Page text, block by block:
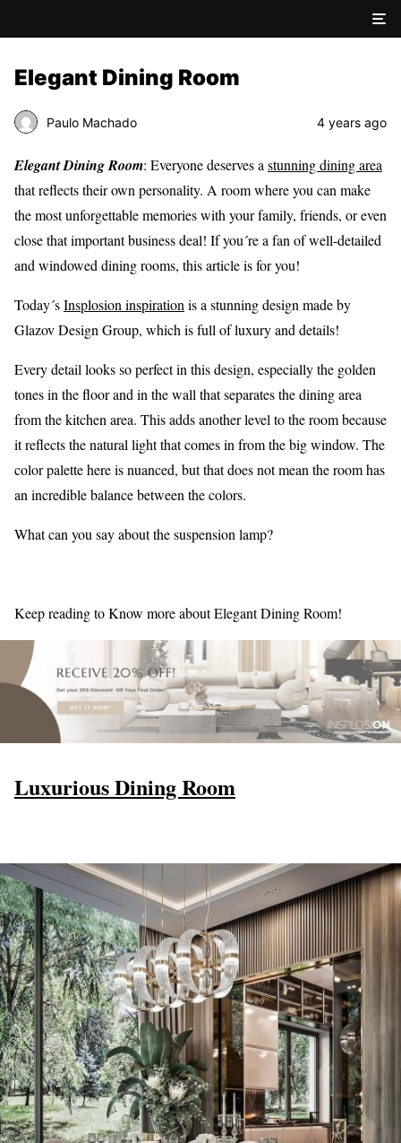
Elegant Dining Room
Paulo Machado 4 years ago
Elegant Dining Room: Everyone deserves a stunning dining area
that reflects their own personality. A room where you can make
the most unforgettable memories with your family, friends, or even
close that important business deal! If you´re a fan of well-detailed
and windowed dining rooms, this article is for you!
Today´sInsplosion inspiration is a stunning design made by
Glazov Design Group, which is full of luxury and details!
Every detail looks so perfect in this design, especially the golden
tones in the floor and in the wall that separates the dining area
from the kitchen area. This adds another level to the room because
it reflects the natural light that comes in from the big window. The
color palette here is nuanced, but that does not mean the room has
an incredible balance between the colors.
What can you say about the suspension lamp?
Keep reading to Know more about Elegant Dining Room!
Luxurious Dining Room